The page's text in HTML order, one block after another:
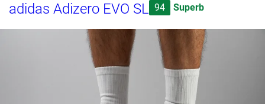
adidas Adizero EVO SL 94 Superb